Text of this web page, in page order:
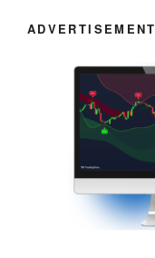
ADVERTISEMENT